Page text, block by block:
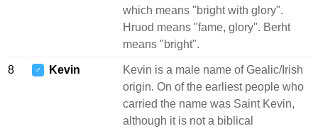
which means "bright with glory".
Hruod means "fame, glory". Berht
means "bright".
8 ♂ Kevin
Kevin is a male name of Gealic/Irish
origin. On of the earliest people who
carried the name was Saint Kevin,
although it is not a biblical